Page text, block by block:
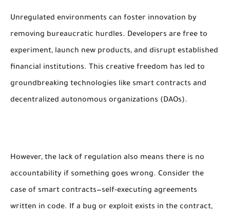
Unregulated environments can foster innovation by
removing bureaucratic hurdles. Developers are free to
experiment, launch new products, and disrupt established
financial institutions. This creative freedom has led to
groundbreaking technologies like smart contracts and
decentralized autonomous organizations (DAOs).
However, the lack of regulation also means there is no
accountability if something goes wrong. Consider the
case of smart contracts—self-executing agreements
written in code. If a bug or exploit exists in the contract,